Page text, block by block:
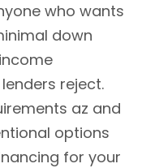
who wants
down
reject.
az and
options
for your